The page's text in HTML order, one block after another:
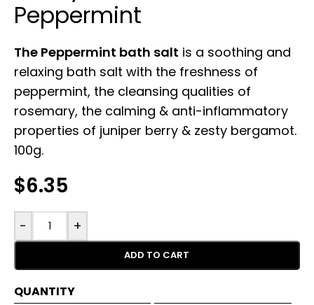
Peppermint
The Peppermint bath salt is a soothing and
relaxing bath salt with the freshness of
peppermint, the cleansing qualities of
rosemary, the calming & anti-inflammatory
properties of juniper berry & zesty bergamot.
100g.
$6.35
- +
ADD TO CART
QUANTITY